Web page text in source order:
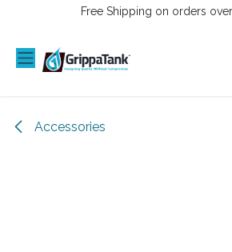
SKIP TO CONTENTFree Shipping on orders over
Accessories